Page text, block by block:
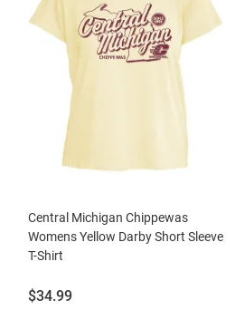
Central Michigan Chippewas
Womens Yellow Darby Short Sleeve
T-Shirt
Price:
$34.99